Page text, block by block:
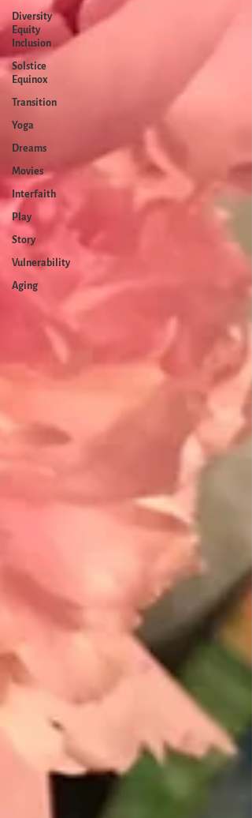
Diversity
Equity
Inclusion
Solstice
Equinox
Transition
Yoga
Dreams
Movies
Interfaith
Play
Story
Vulnerability
Aging